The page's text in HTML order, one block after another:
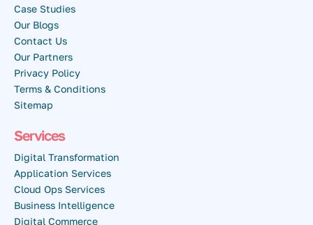
Case Studies
Our Blogs
Contact Us
Our Partners
Privacy Policy
Terms & Conditions
Sitemap
Services
Digital Transformation
Application Services
Cloud Ops Services
Business Intelligence
Digital Commerce